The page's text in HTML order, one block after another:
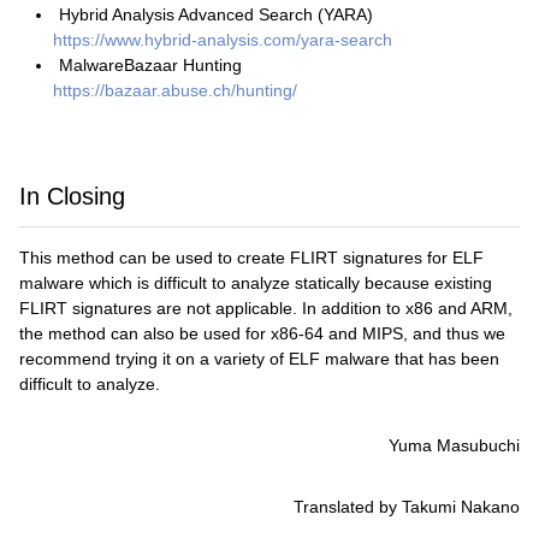
Hybrid Analysis Advanced Search (YARA)
https://www.hybrid-analysis.com/yara-search
MalwareBazaar Hunting
https://bazaar.abuse.ch/hunting/
In Closing
This method can be used to create FLIRT signatures for ELF
malware which is difficult to analyze statically because existing
FLIRT signatures are not applicable. In addition to x86 and ARM,
the method can also be used for x86-64 and MIPS, and thus we
recommend trying it on a variety of ELF malware that has been
difficult to analyze.
Yuma Masubuchi
Translated by Takumi Nakano